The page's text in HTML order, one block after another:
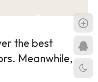
the best
Meanwhile,